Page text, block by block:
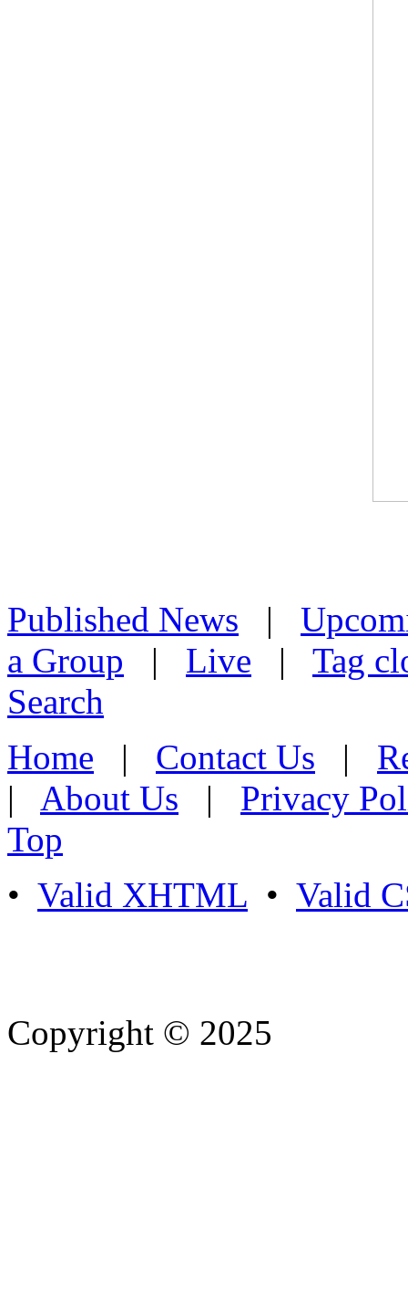
Published News |
a Group | Live | Tag
Search
Home | Contact Us |
| About Us | Privacy
Top
• Valid XHTML • Valid
Copyright © 2025